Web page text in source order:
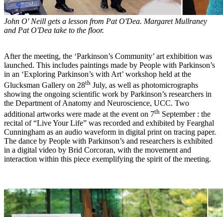
John O' Neill gets a lesson from Pat O'Dea. Margaret Mullraney
and Pat O'Dea take to the floor.
After the meeting, the ‘Parkinson’s Community’ art exhibition was
launched. This includes paintings made by People with Parkinson’s
in an ‘Exploring Parkinson’s with Art’ workshop held at the
Glucksman Gallery on 28th July, as well as photomicrographs
showing the ongoing scientific work by Parkinson’s researchers in
the Department of Anatomy and Neuroscience, UCC. Two
additional artworks were made at the event on 7th September : the
recital of “Live Your Life” was recorded and exhibited by Fearghal
Cunningham as an audio waveform in digital print on tracing paper.
The dance by People with Parkinson’s and researchers is exhibited
in a digital video by Brid Corcoran, with the movement and
interaction within this piece exemplifying the spirit of the meeting.